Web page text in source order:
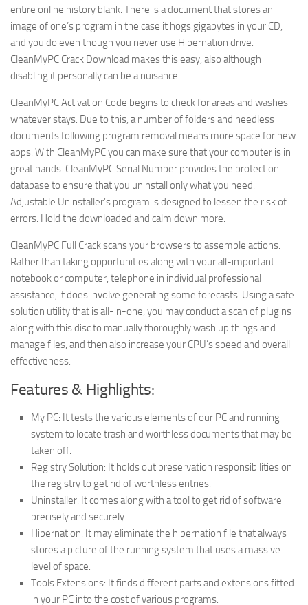
entire online history blank. There is a document that stores an
image of one’s program in the case it hogs gigabytes in your CD,
and you do even though you never use Hibernation drive.
CleanMyPC Crack Download makes this easy, also although
disabling it personally can be a nuisance.
CleanMyPC Activation Code begins to check for areas and washes
whatever stays. Due to this, a number of folders and needless
documents following program removal means more space for new
apps. With CleanMyPC you can make sure that your computer is in
great hands. CleanMyPC Serial Number provides the protection
database to ensure that you uninstall only what you need.
Adjustable Uninstaller’s program is designed to lessen the risk of
errors. Hold the downloaded and calm down more.
CleanMyPC Full Crack scans your browsers to assemble actions.
Rather than taking opportunities along with your all-important
notebook or computer, telephone in individual professional
assistance, it does involve generating some forecasts. Using a safe
solution utility that is all-in-one, you may conduct a scan of plugins
along with this disc to manually thoroughly wash up things and
manage files, and then also increase your CPU’s speed and overall
effectiveness.
Features & Highlights:
My PC: It tests the various elements of our PC and running
system to locate trash and worthless documents that may be
taken off.
Registry Solution: It holds out preservation responsibilities on
the registry to get rid of worthless entries.
Uninstaller: It comes along with a tool to get rid of software
precisely and securely.
Hibernation: It may eliminate the hibernation file that always
stores a picture of the running system that uses a massive
level of space.
Tools Extensions: It finds different parts and extensions fitted
in your PC into the cost of various programs.